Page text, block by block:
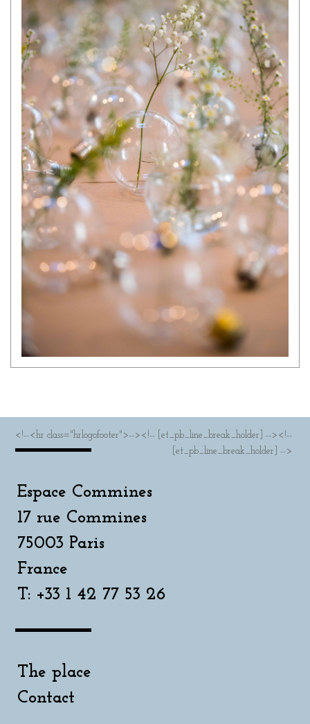
Espace Commines
17 rue Commines
75003 Paris
France
T: +33 1 42 77 53 26
The place
Contact
<!--<hr class="hrlogofooter">--><!-- [et_pb_line_break_holder] --><!--
[et_pb_line_break_holder] -->